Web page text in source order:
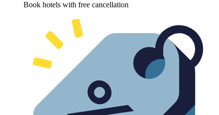
Book hotels with free cancellation